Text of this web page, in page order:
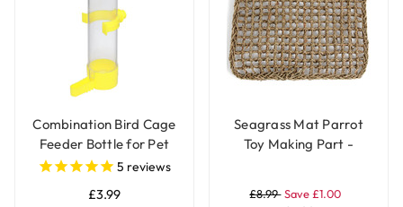
Combination Bird Cage
Feeder Bottle for Pet
Birds - Small
5 reviews
£3.99
Seagrass Mat Parrot
Toy Making Part -
£8.99 Save £1.00